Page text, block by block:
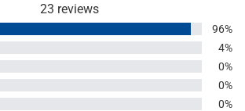
23 reviews
96%
4%
0%
0%
0%